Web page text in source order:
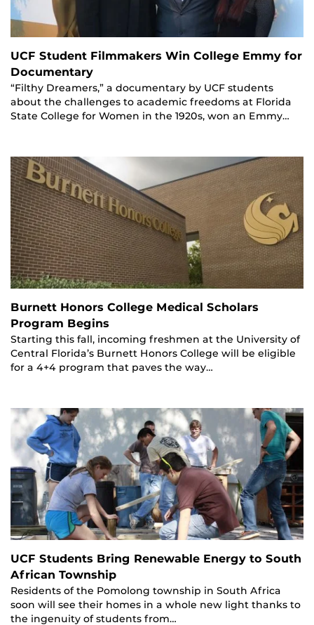
UCF Student Filmmakers Win College Emmy for
Documentary
“Filthy Dreamers,” a documentary by UCF students
about the challenges to academic freedoms at Florida
State College for Women in the 1920s, won an Emmy…
Burnett Honors College Medical Scholars
Program Begins
Starting this fall, incoming freshmen at the University of
Central Florida’s Burnett Honors College will be eligible
for a 4+4 program that paves the way…
UCF Students Bring Renewable Energy to South
African Township
Residents of the Pomolong township in South Africa
soon will see their homes in a whole new light thanks to
the ingenuity of students from…